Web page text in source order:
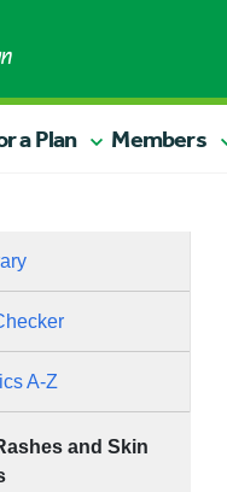
a Plan Members
A-Z
and Skin